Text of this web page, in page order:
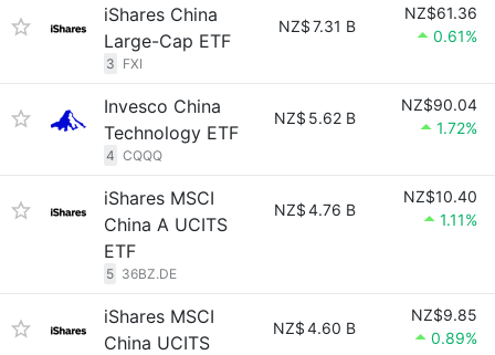
iShares China
Large-Cap ETF
3 FXI
NZ$7.31 B
NZ$61.36
0.61%
Invesco China
Technology ETF
4 CQQQ
NZ$ 5.62 B
NZ$90.04
1.72%
iShares MSCI
China A UCITS
ETF
5 36BZ.DE
NZ$4.76 B
NZ$10.40
1.11%
iShares MSCI
China UCITS
NZ$4.60 B
NZ$9.85
0.89%